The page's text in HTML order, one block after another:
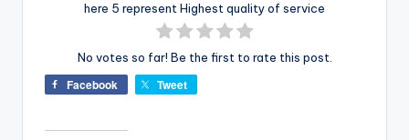
here 5 represent Highest quality of service
No votes so far! Be the first to rate this post.
Facebook Tweet